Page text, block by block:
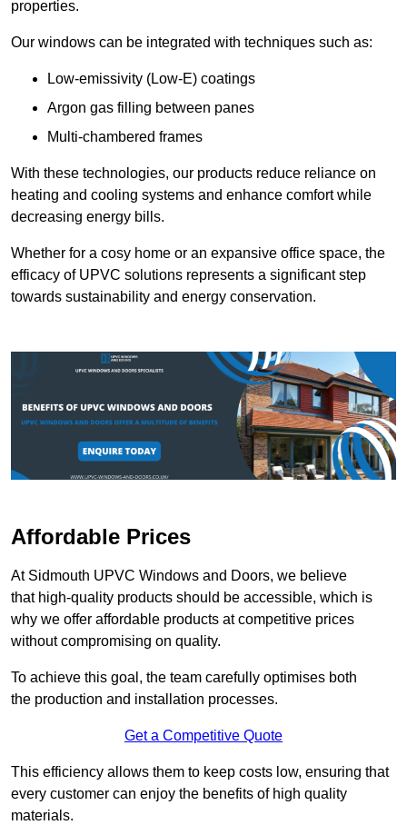
properties.
Our windows can be integrated with techniques such as:
Low-emissivity (Low-E) coatings
Argon gas filling between panes
Multi-chambered frames
With these technologies, our products reduce reliance on
heating and cooling systems and enhance comfort while
decreasing energy bills.
Whether for a cosy home or an expansive office space, the
efficacy of UPVC solutions represents a significant step
towards sustainability and energy conservation.
Affordable Prices
At Sidmouth UPVC Windows and Doors, we believe
that high-quality products should be accessible, which is
why we offer affordable products at competitive prices
without compromising on quality.
To achieve this goal, the team carefully optimises both
the production and installation processes.
Get a Competitive Quote
This efficiency allows them to keep costs low, ensuring that
every customer can enjoy the benefits of high quality
materials.